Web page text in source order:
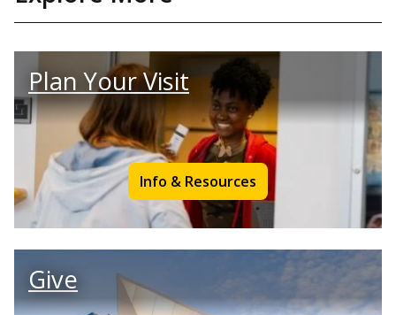
Plan Your Visit
Info & Resources
Give